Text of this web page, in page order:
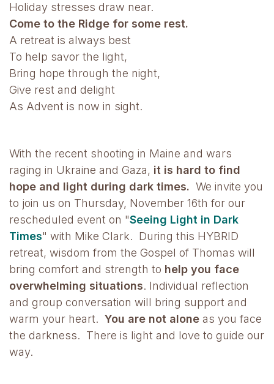
Holiday stresses draw near.
Come to the Ridge for some rest.
A retreat is always best
To help savor the light,
Bring hope through the night,
Give rest and delight
As Advent is now in sight.
With the recent shooting in Maine and wars
raging in Ukraine and Gaza, it is hard to find
hope and light during dark times. We invite you
to join us on Thursday, November 16th for our
rescheduled event on "Seeing Light in Dark
Times" with Mike Clark. During this HYBRID
retreat, wisdom from the Gospel of Thomas will
bring comfort and strength to help you face
overwhelming situations. Individual reflection
and group conversation will bring support and
warm your heart. You are not alone as you face
the darkness. There is light and love to guide our
way.